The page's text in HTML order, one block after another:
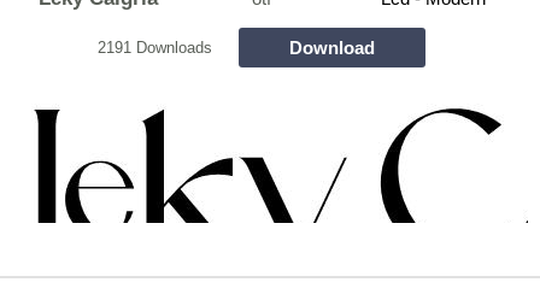
2191 Downloads Download